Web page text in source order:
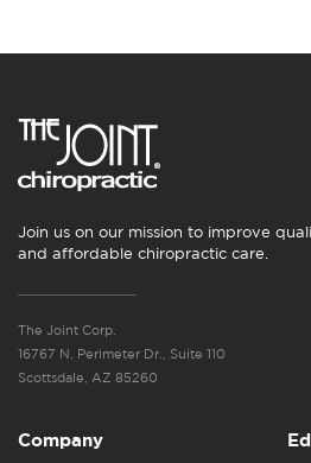
Join us on our mission to improve
and affordable chiropractic care.
The Joint Corp.
16767 N. Perimeter Dr., Suite 110
Scottsdale, AZ 85260
Company